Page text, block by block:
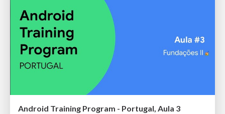
Android Training Program - Portugal, Aula 3